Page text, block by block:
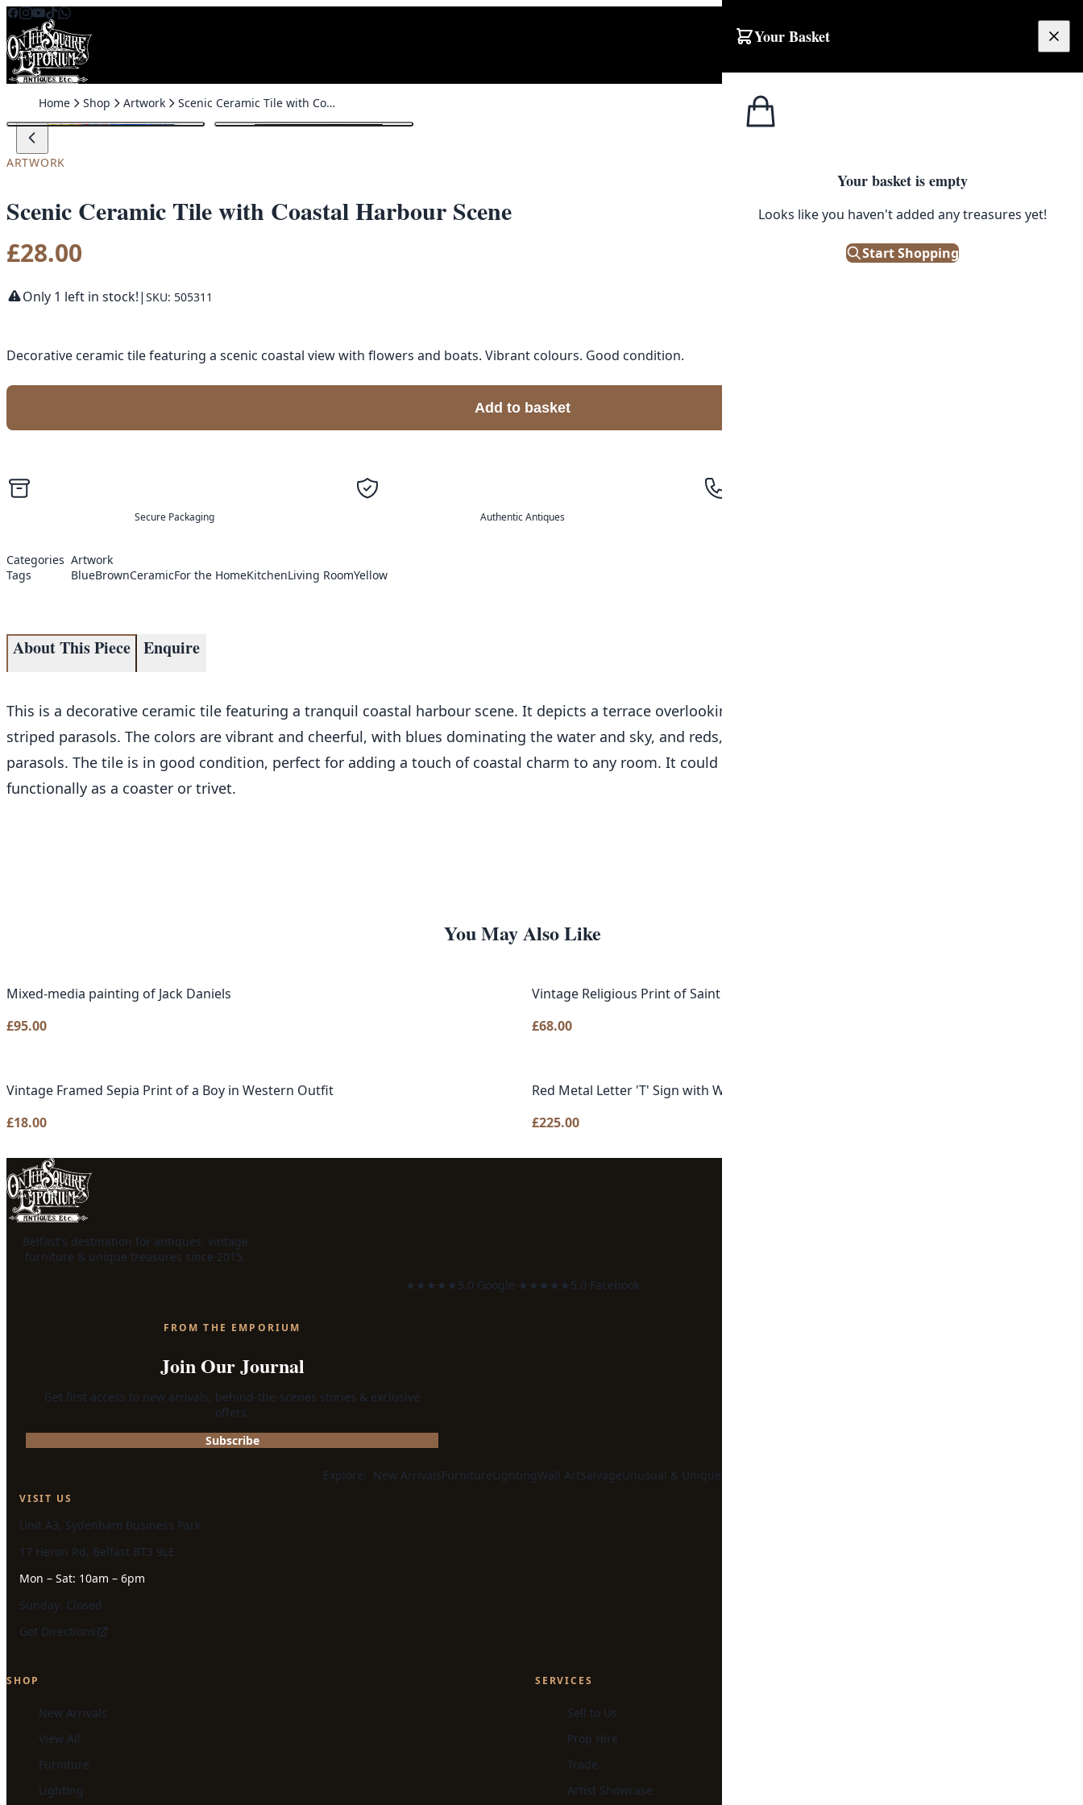
Skip to content
Your Basket
Your basket is empty
Looks like you haven't added any treasures yet!
Start Shopping
Home Shop Artwork Scenic Ceramic Tile with Coastal Harbour Scene
ARTWORK
Scenic Ceramic Tile with Coastal Harbour Scene
£28.00
Only 1 left in stock!| SKU: 505311
Decorative ceramic tile featuring a scenic coastal view with flowers and boats. Vibrant colours. Good condition.
Add to basket
Secure Packaging Authentic Antiques
Categories Artwork
Tags
BlueBrownCeramicFor the HomeKitchenLiving RoomYellow
About This Piece Enquire
This is a decorative ceramic tile featuring a tranquil coastal harbour scene. It depicts a terrace overlooking the sea, decorated with potted flowers and
striped parasols. The colors are vibrant and cheerful, with blues dominating the water and sky, and reds, yellows, and greens in the flowers and
parasols. The tile is in good condition, perfect for adding a touch of coastal charm to any room. It could be displayed as a piece of wall art, or used
functionally as a coaster or trivet.
You May Also Like
Mixed-media painting of Jack Daniels
£95.00
Vintage Religious Print of Saint Anthony with Child
£68.00
Vintage Framed Sepia Print of a Boy in Western Outfit
£18.00
Red Metal Letter 'T' Sign with White Back
£225.00
Belfast's destination for antiques, vintage
furniture & unique treasures since 2015.
★★★★★5.0 Google· ★★★★★5.0 Facebook
FROM THE EMPORIUM
Join Our Journal
Get first access to new arrivals, behind-the-scenes stories & exclusive
offers.
Subscribe
Explore: New ArrivalsFurnitureLightingWall ArtSalvageUnusual & Unique
VISIT US
Unit A3, Sydenham Business Park
17 Heron Rd, Belfast BT3 9LE
Mon – Sat: 10am – 6pm
Sunday: Closed
Get Directions
SHOP
New Arrivals
View All
Furniture
Lighting
SERVICES
Sell to Us
Prop Hire
Trade
Artist Showcase